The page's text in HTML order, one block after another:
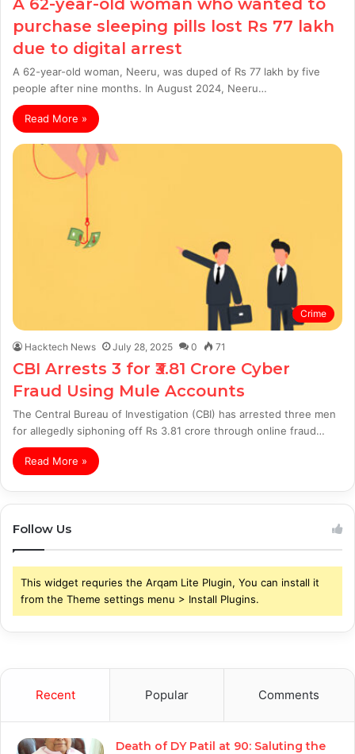
A 62-year-old woman who wanted to
purchase sleeping pills lost Rs 77 lakh
due to digital arrest
A 62-year-old woman, Neeru, was duped of Rs 77 lakh by five
people after nine months. In August 2024, Neeru…
Read More »
Crime
Hacktech News July 28, 2025 0 71
CBI Arrests 3 for ₹3.81 Crore Cyber
Fraud Using Mule Accounts
The Central Bureau of Investigation (CBI) has arrested three men
for allegedly siphoning off Rs 3.81 crore through online fraud…
Read More »
Follow Us
This widget requries the Arqam Lite Plugin, You can install it
from the Theme settings menu > Install Plugins.
Recent Popular Comments
Death of DY Patil at 90: Saluting the